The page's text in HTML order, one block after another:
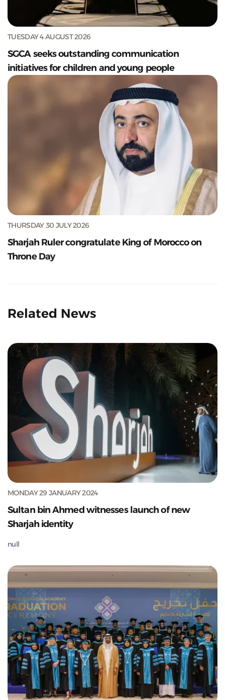
TUESDAY 4 AUGUST 2026
SGCA seeks outstanding communication
initiatives for children and young people
THURSDAY 30 JULY 2026
Sharjah Ruler congratulate King of Morocco on
Throne Day
Related News
MONDAY 29 JANUARY 2024
Sultan bin Ahmed witnesses launch of new
Sharjah identity
null